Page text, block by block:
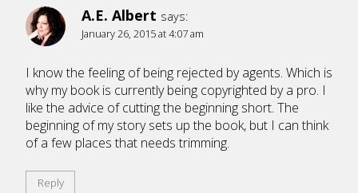
A.E. Albert says:
January 26, 2015 at 4:07 am
I know the feeling of being rejected by agents. Which is
why my book is currently being copyrighted by a pro. I
like the advice of cutting the beginning short. The
beginning of my story sets up the book, but I can think
of a few places that needs trimming.
Reply